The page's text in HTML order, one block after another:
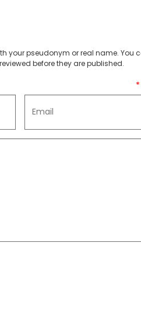
your pseudonym or real name. You
before they are published.